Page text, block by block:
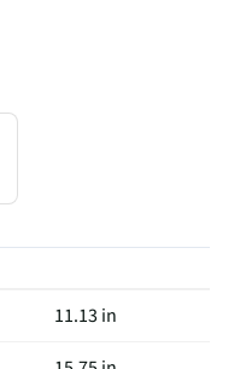
11.13 in